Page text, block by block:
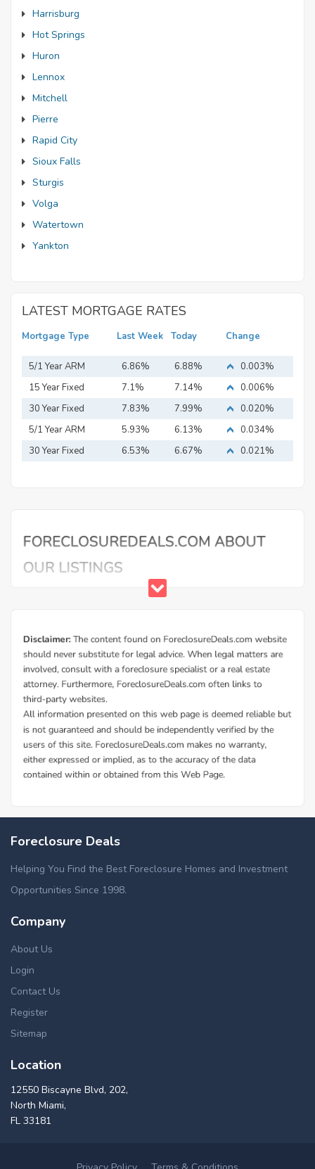
Harrisburg
Hot Springs
Huron
Lennox
Mitchell
Pierre
Rapid City
Sioux Falls
Sturgis
Volga
Watertown
Yankton
LATEST MORTGAGE RATES
Mortgage Type Last Week Today Change
5/1 Year ARM 6.86% 6.88%
0.003%
15 Year Fixed
Mortgage
7.1% 7.14%
0.006%
30 Year Fixed
Mortgage
7.83% 7.99%
0.020%
5/1 Year ARM
5.93% 6.13%
0.034%
30 Year Fixed
6.53% 6.67% 0.021%
Foreclosure Deals
Helping You Find the Best Foreclosure Homes and Investment
Opportunities Since 1998.
Company
About Us
Login
Contact Us
Register
Sitemap
Location
12550 Biscayne Blvd, 202,
North Miami,
FL 33181